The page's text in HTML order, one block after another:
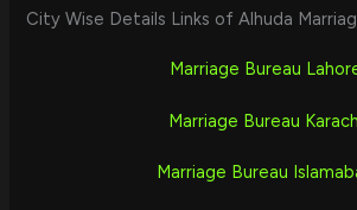
City Wise Details Links of Alhuda
Marriage Bureau
Marriage Bureau
Marriage Bureau